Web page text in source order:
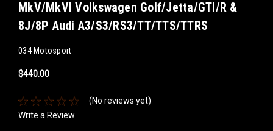
MkV/MkVI Volkswagen Golf/Jetta/GTI/R &
8J/8P Audi A3/S3/RS3/TT/TTS/TTRS
034 Motosport
$440.00
(No reviews yet)
Write a Review